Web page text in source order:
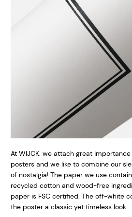
At WIJCK. we attach great
posters and we like to combine our
of nostalgia! The paper we use
recycled cotton and wood-free
paper is FSC certified. The off-white
the poster a classic yet timeless look.